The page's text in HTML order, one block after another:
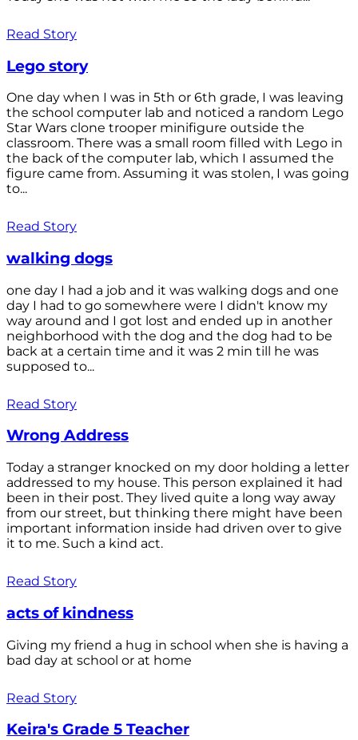
Read Story
Lego story
One day when I was in 5th or 6th grade, I was leaving
the school computer lab and noticed a random Lego
Star Wars clone trooper minifigure outside the
classroom. There was a small room filled with Lego in
the back of the computer lab, which I assumed the
figure came from. Assuming it was stolen, I was going
to...
Read Story
walking dogs
one day I had a job and it was walking dogs and one
day I had to go somewhere were I didn't know my
way around and I got lost and ended up in another
neighborhood with the dog and the dog had to be
back at a certain time and it was 2 min till he was
supposed to...
Read Story
Wrong Address
Today a stranger knocked on my door holding a letter
addressed to my house. This person explained it had
been in their post. They lived quite a long way away
from our street, but thinking there might have been
important information inside had driven over to give
it to me. Such a kind act.
Read Story
acts of kindness
Giving my friend a hug in school when she is having a
bad day at school or at home
Read Story
Keira's Grade 5 Teacher